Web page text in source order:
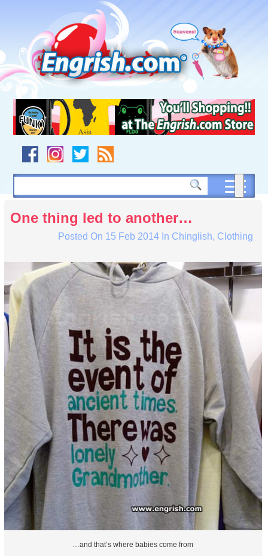
navigation
to
footer
One thing led to another…
Posted On 15 Feb 2014In Chinglish, Clothing
…and that’s where babies come from